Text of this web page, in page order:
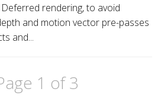
rendering, to avoid
and motion vector pre-passes
and...
1 of 3